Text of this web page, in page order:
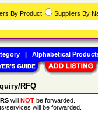
RFQ
will NOT be forwarded.
services will be forwarded.
By Product Suppliers By
| Alphabetical